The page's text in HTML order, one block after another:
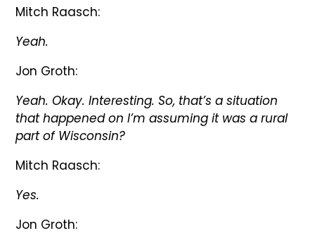
Mitch Raasch:
Yeah.
Jon Groth:
Yeah. Okay. Interesting. So, that’s a situation
that happened on I’m assuming it was a rural
part of Wisconsin?
Mitch Raasch:
Yes.
Jon Groth: